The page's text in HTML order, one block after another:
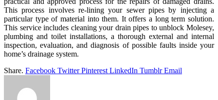
This process involves re-lining your sewer pipes by injecting a
particular type of material into them. It offers a long term solution.
This service includes cleaning your drain pipes to unblock Molesey,
plumbing and toilet installations, a thorough external and internal
inspection, evaluation, and diagnosis of possible faults inside your
home’s drainage system.
Share. Facebook Twitter Pinterest LinkedIn Tumblr Email